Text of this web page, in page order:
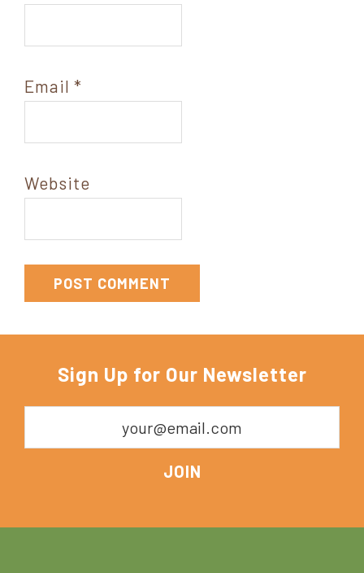
Email *
Website
Sign Up for Our Newsletter